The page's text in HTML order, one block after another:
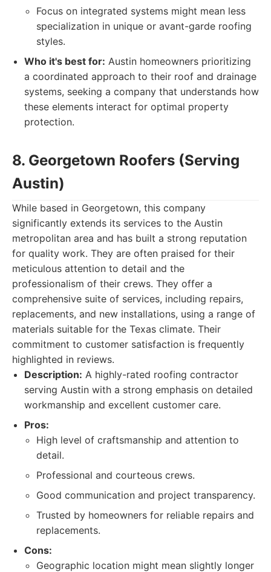
Focus on integrated systems might mean less
specialization in unique or avant-garde roofing
styles.
Who it's best for: Austin homeowners prioritizing
a coordinated approach to their roof and drainage
systems, seeking a company that understands how
these elements interact for optimal property
protection.
8. Georgetown Roofers (Serving
Austin)
While based in Georgetown, this company
significantly extends its services to the Austin
metropolitan area and has built a strong reputation
for quality work. They are often praised for their
meticulous attention to detail and the
professionalism of their crews. They offer a
comprehensive suite of services, including repairs,
replacements, and new installations, using a range of
materials suitable for the Texas climate. Their
commitment to customer satisfaction is frequently
highlighted in reviews.
Description: A highly-rated roofing contractor
serving Austin with a strong emphasis on detailed
workmanship and excellent customer care.
Pros:
High level of craftsmanship and attention to
detail.
Professional and courteous crews.
Good communication and project transparency.
Trusted by homeowners for reliable repairs and
replacements.
Cons:
Geographic location might mean slightly longer